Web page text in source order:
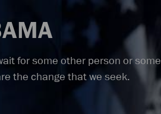
for some other person or
the change that we seek.